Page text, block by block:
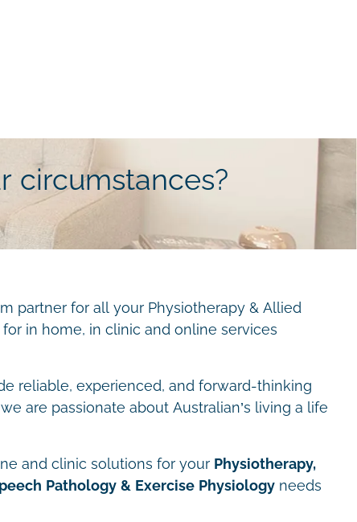
circumstances?
partner for all your Physiotherapy & Allied
in home, in clinic and online services
reliable, experienced, and forward-thinking
are passionate about Australian’s living a life
and clinic solutions for your Physiotherapy,
Pathology & Exercise Physiology needs